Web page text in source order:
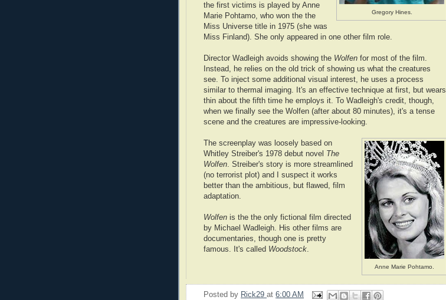
Gregory Hines.
the first victims is played by Anne
Marie Pohtamo, who won the the
Miss Universe title in 1975 (she was
Miss Finland). She only appeared in one other film role.
Director Wadleigh avoids showing the Wolfen for most of the film.
Instead, he relies on the old trick of showing us what the creatures
see. To inject some additional visual interest, he uses a process
similar to thermal imaging. It's an effective technique at first, but wears
thin about the fifth time he employs it. To Wadleigh's credit, though,
when we finally see the Wolfen (after about 80 minutes), it's a tense
scene and the creatures are impressive-looking.
Anne Marie Pohtamo.
The screenplay was loosely based on
Whitley Streiber's 1978 debut novel The
Wolfen . Streiber's story is more streamlined
(no terrorist plot) and I suspect it works
better than the ambitious, but flawed, film
adaptation.
Wolfen is the the only fictional film directed
by Michael Wadleigh. His other films are
documentaries, though one is pretty
famous. It's called Woodstock
Posted by Rick29 at 6:00 AM